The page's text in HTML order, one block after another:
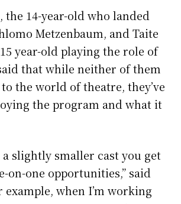
the 14-year-old who landed
Metzenbaum, and Taite
year-old playing the role of
that while neither of them
the world of theatre, they’ve
the program and what it
slightly smaller cast you get
on-one opportunities,” said
example, when I’m working